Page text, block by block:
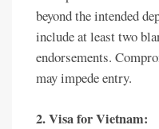
beyond the intended
include at least two
endorsements.
may impede entry.
2. Visa for Vietnam: